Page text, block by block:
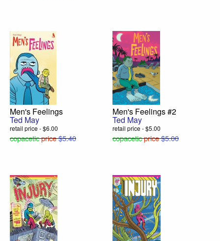
Men's Feelings
Ted May
retail price - $6.00
copaceticprice$5.40
Men's Feelings #2
Ted May
retail price - $5.00
copaceticprice$5.00